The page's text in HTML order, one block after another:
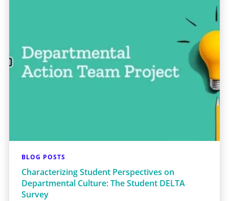
BLOG POSTS
Characterizing Student Perspectives on
Departmental Culture: The Student DELTA
Survey